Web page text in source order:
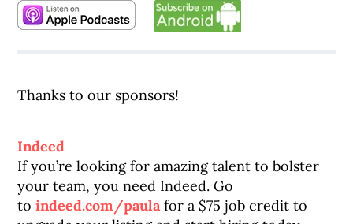
Thanks to our sponsors!
Indeed
If you’re looking for amazing talent to bolster
your team, you need Indeed. Go
toindeed.com/paulafor a $75 job credit to